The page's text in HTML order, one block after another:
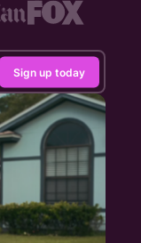
Sign up today